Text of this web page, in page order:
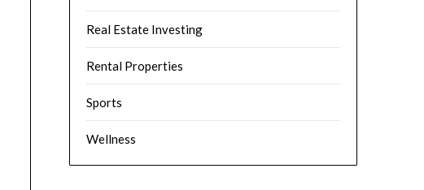
Real Estate Investing
Rental Properties
Sports
Wellness